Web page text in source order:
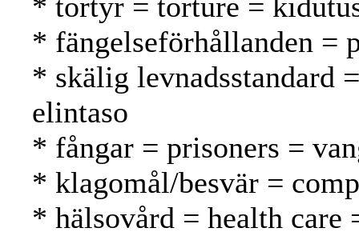
* tortyr = torture =
* fängelseförhållanden =
* skälig levnadsstandard
elintaso
* fångar = prisoners =
* klagomål/besvär =
* hälsovård = health care